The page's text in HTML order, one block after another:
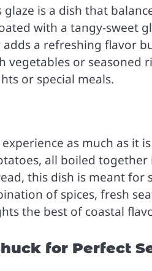
is a dish that
with a tangy-sweet
a refreshing flavor
vegetables or seasoned
or special meals.
as much as it
all boiled
this dish is meant
of spices, fresh
the best of coastal
for Perfect